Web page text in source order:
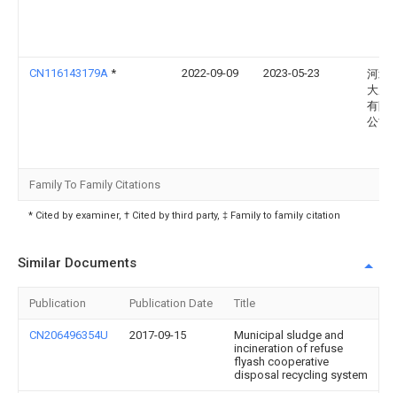
CN116143179A * 2022-09-09 2023-05-23
河北
大成
有限
公司
Family To Family Citations
* Cited by examiner, † Cited by third party, ‡ Family to family citation
Similar Documents
Publication Publication Date Title
CN206496354U 2017-09-15
Municipal sludge and
incineration of refuse
flyash cooperative
disposal recycling system